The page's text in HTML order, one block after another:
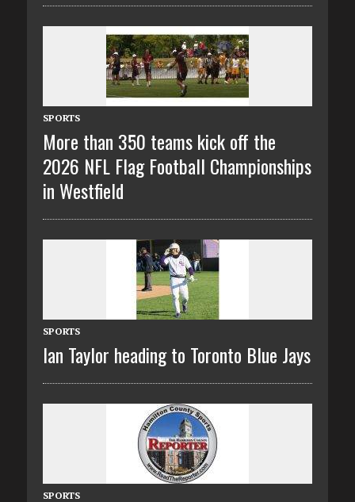
SPORTS
More than 350 teams kick off the
2026 NFL Flag Football Championships
in Westfield
SPORTS
Ian Taylor heading to Toronto Blue Jays
SPORTS